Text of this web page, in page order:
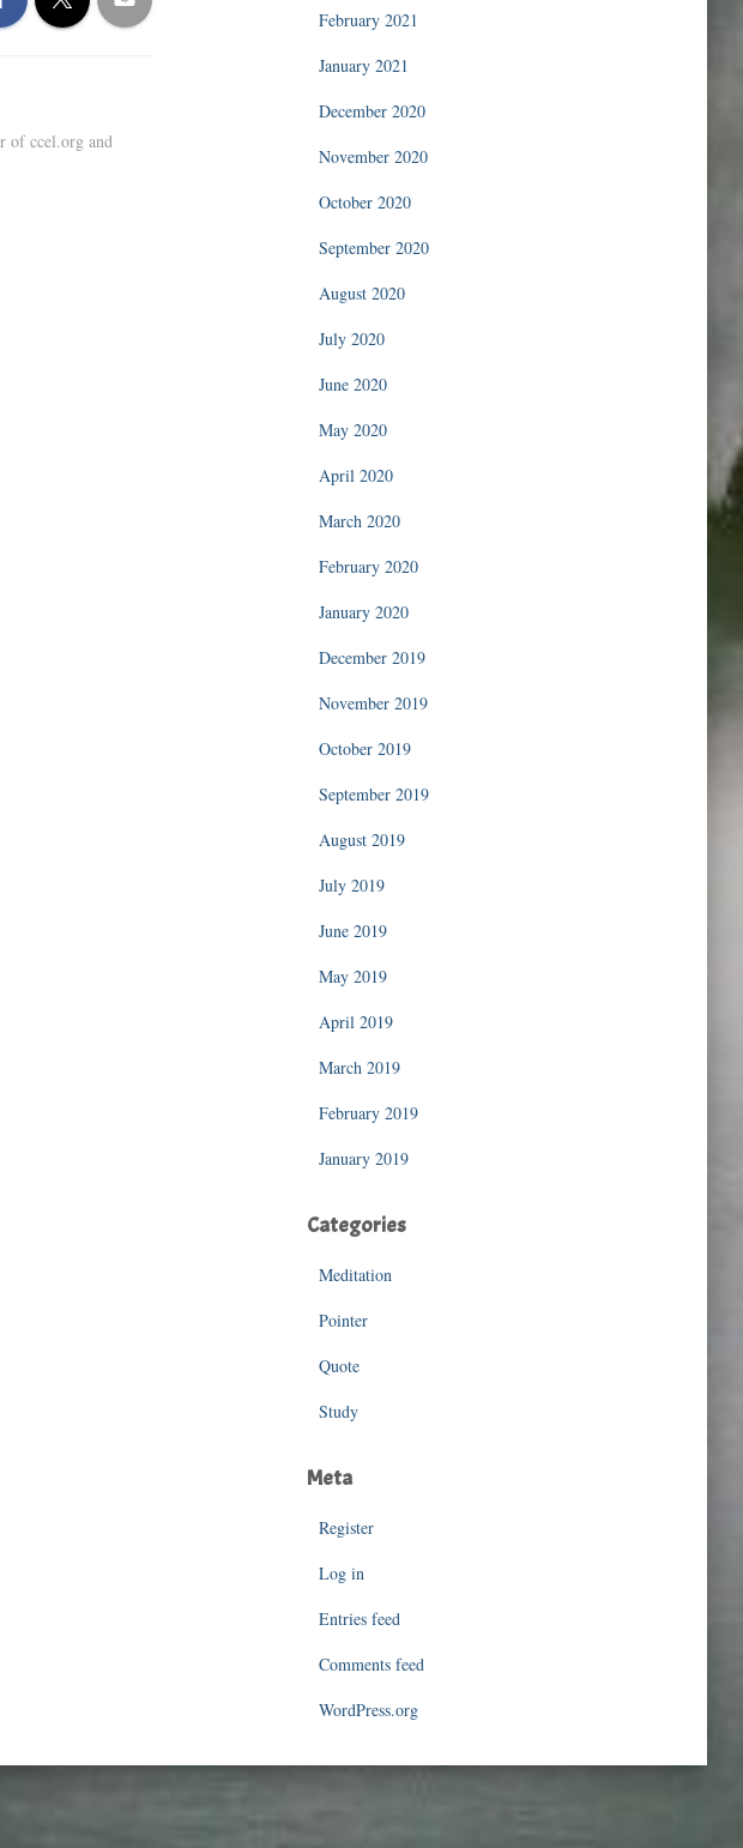
of ccel.org and
February 2021
January 2021
December 2020
November 2020
October 2020
September 2020
August 2020
July 2020
June 2020
May 2020
April 2020
March 2020
February 2020
January 2020
December 2019
November 2019
October 2019
September 2019
August 2019
July 2019
June 2019
May 2019
April 2019
March 2019
February 2019
January 2019
Categories
Meditation
Pointer
Quote
Study
Meta
Register
Log in
Entries feed
Comments feed
WordPress.org